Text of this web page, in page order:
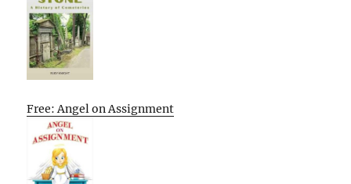
Free: Angel on Assignment